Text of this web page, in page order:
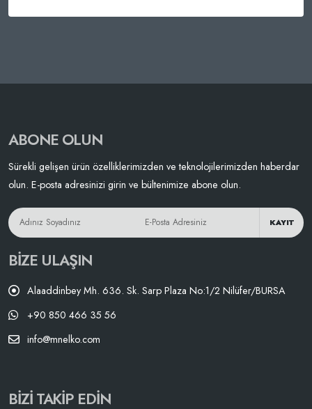
ABONE OLUN
Sürekli gelişen ürün özelliklerimizden ve teknolojilerimizden haberdar
olun. E-posta adresinizi girin ve bültenimize abone olun.
KAYIT
BIZE ULAŞIN
Alaaddinbey Mh. 636. Sk. Sarp Plaza No:1/2 Nilüfer/BURSA
+90 850 466 35 56
info@mnelko.com
BIZI TAKIP EDIN